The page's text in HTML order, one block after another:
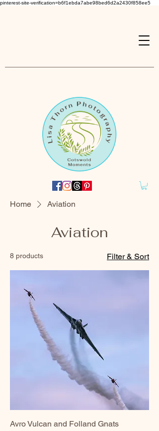
pinterest-site-verification=b6f1ebda7abe98bed6d2a2430f858ee5
Home Aviation
Aviation
8 products Filter & Sort
Avro Vulcan and Folland Gnats